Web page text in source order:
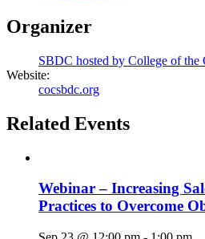
Organizer
SBDC hosted by College of the
Website:
cocsbdc.org
Related Events
Webinar – Increasing
Practices to Overcome